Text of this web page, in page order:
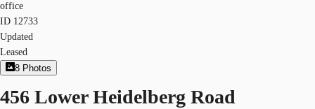
office
ID 12733
Updated
Leased
8 Photos
456 Lower Heidelberg Road